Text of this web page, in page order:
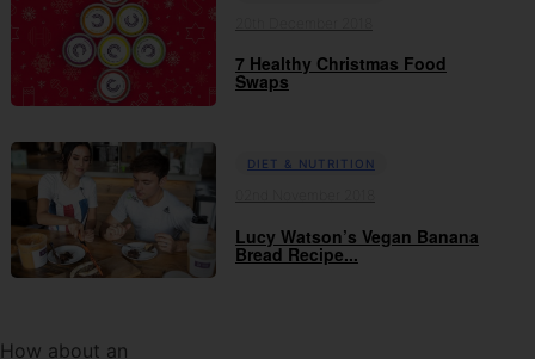
7 Healthy Christmas Food
Swaps
DIET & NUTRITION
Lucy Watson’s Vegan Banana
Bread Recipe...
How about an